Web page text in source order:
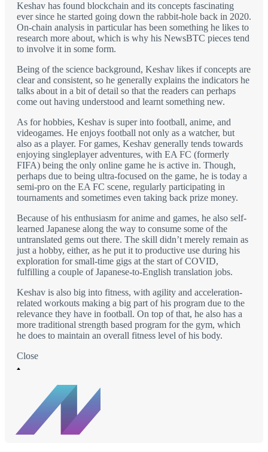
Keshav has found blockchain and its concepts fascinating
ever since he started going down the rabbit-hole back in 2020.
On-chain analysis in particular has been something he likes to
research more about, which is why his NewsBTC pieces tend
to involve it in some form.
Being of the science background, Keshav likes if concepts are
clear and consistent, so he generally explains the indicators he
talks about in a bit of detail so that the readers can perhaps
come out having understood and learnt something new.
As for hobbies, Keshav is super into football, anime, and
videogames. He enjoys football not only as a watcher, but
also as a player. For games, Keshav generally tends towards
enjoying singleplayer adventures, with EA FC (formerly
FIFA) being the only online game he is active in. Though,
perhaps due to being ultra-focused on the game, he is today a
semi-pro on the EA FC scene, regularly participating in
tournaments and sometimes even taking back prize money.
Because of his enthusiasm for anime and games, he also self-
learned Japanese along the way to consume some of the
untranslated gems out there. The skill didn’t merely remain as
just a hobby, either, as he put it to productive use during his
exploration for small-time gigs at the start of COVID,
fulfilling a couple of Japanese-to-English translation jobs.
Keshav is also big into fitness, with agility and acceleration-
related workouts making a big part of his program due to the
relevance they have in football. On top of that, he also has a
more traditional strength based program for the gym, which
he does to maintain an overall fitness level of his body.
Close